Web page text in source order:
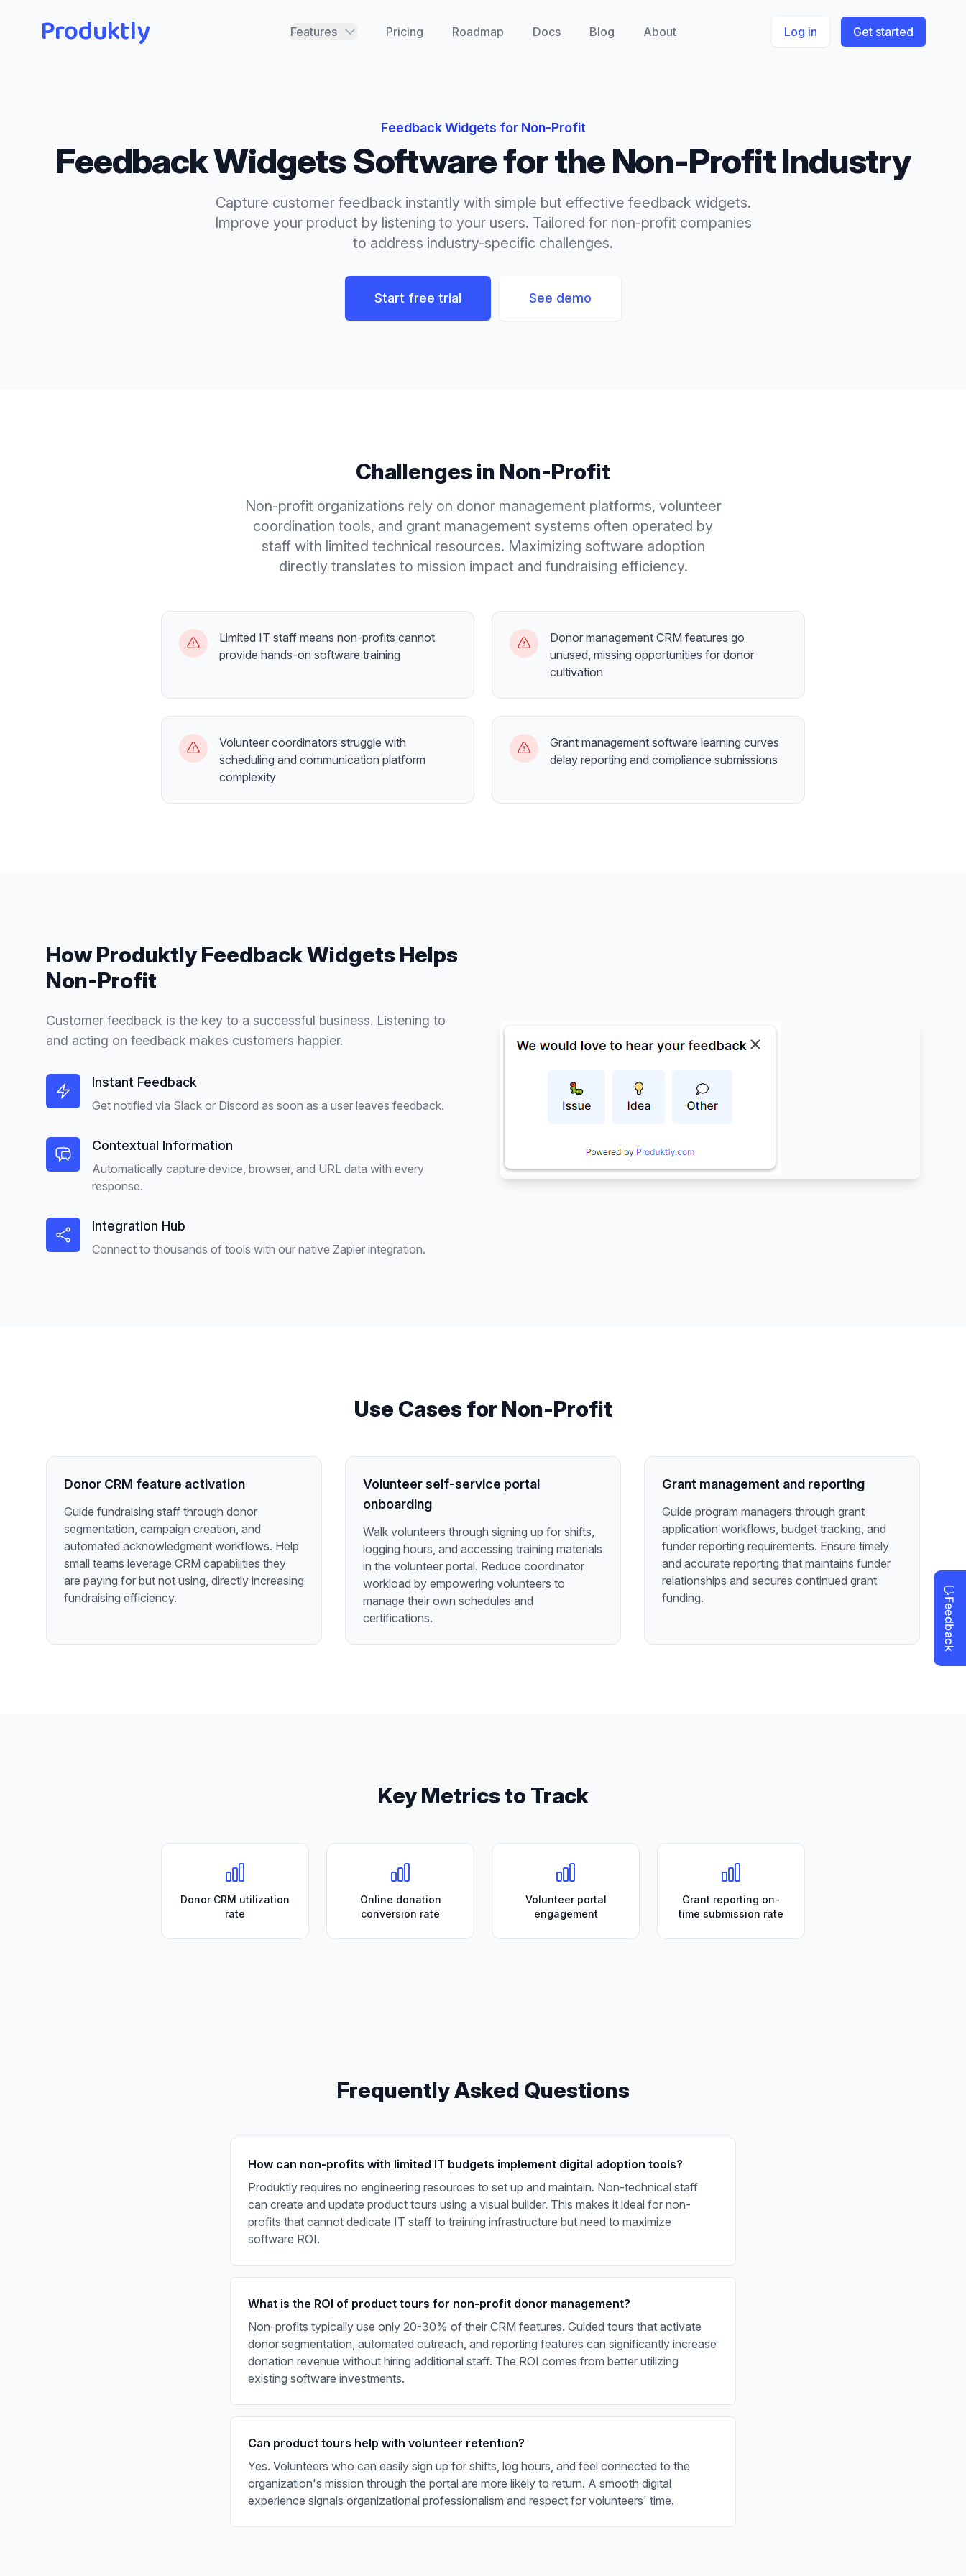
Produktly Features Pricing Roadmap Docs Blog About Log in Get started
Feedback Widgets for Non-Profit
Feedback WidgetsSoftware for theNon-ProfitIndustry
Capture customer feedback instantly with simple but effective feedback widgets.
Improve your product by listening to your users. Tailored for non-profit companies
to address industry-specific challenges.
Start free trial See demo
Challenges in Non-Profit
Non-profit organizations rely on donor management platforms, volunteer
coordination tools, and grant management systems often operated by
staff with limited technical resources. Maximizing software adoption
directly translates to mission impact and fundraising efficiency.
Limited IT staff means non-profits cannot
provide hands-on software training
Donor management CRM features go
unused, missing opportunities for donor
cultivation
Volunteer coordinators struggle with
scheduling and communication platform
complexity
Grant management software learning curves
delay reporting and compliance submissions
How ProduktlyFeedback Widgets Helps
Non-Profit
Customer feedback is the key to a successful business. Listening to
and acting on feedback makes customers happier.
Instant Feedback
Get notified via Slack or Discord as soon as a user leaves feedback.
Contextual Information
Automatically capture device, browser, and URL data with every
response.
Integration Hub
Connect to thousands of tools with our native Zapier integration.
Use Cases for Non-Profit
Donor CRM feature activation
Guide fundraising staff through donor
segmentation, campaign creation, and
automated acknowledgment workflows. Help
small teams leverage CRM capabilities they
are paying for but not using, directly increasing
fundraising efficiency.
Volunteer self-service portal
onboarding
Walk volunteers through signing up for shifts,
logging hours, and accessing training materials
in the volunteer portal. Reduce coordinator
workload by empowering volunteers to
manage their own schedules and
certifications.
Grant management and reporting
Guide program managers through grant
application workflows, budget tracking, and
funder reporting requirements. Ensure timely
and accurate reporting that maintains funder
relationships and secures continued grant
funding.
Key Metrics to Track
Donor CRM utilization
rate
Online donation
conversion rate
Volunteer portal
engagement
Grant reporting on-
time submission rate
Frequently Asked Questions
How can non-profits with limited IT budgets implement digital adoption tools?
Produktly requires no engineering resources to set up and maintain. Non-technical staff
can create and update product tours using a visual builder. This makes it ideal for non-
profits that cannot dedicate IT staff to training infrastructure but need to maximize
software ROI.
What is the ROI of product tours for non-profit donor management?
Non-profits typically use only 20-30% of their CRM features. Guided tours that activate
donor segmentation, automated outreach, and reporting features can significantly increase
donation revenue without hiring additional staff. The ROI comes from better utilizing
existing software investments.
Can product tours help with volunteer retention?
Yes. Volunteers who can easily sign up for shifts, log hours, and feel connected to the
organization's mission through the portal are more likely to return. A smooth digital
experience signals organizational professionalism and respect for volunteers' time.